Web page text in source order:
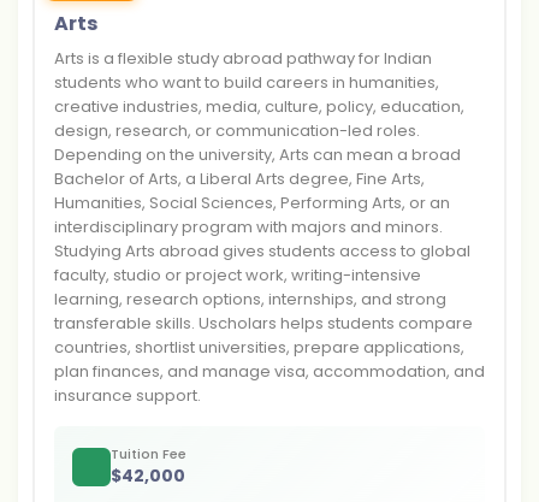
Arts
Arts is a flexible study abroad pathway for Indian
students who want to build careers in humanities,
creative industries, media, culture, policy, education,
design, research, or communication-led roles.
Depending on the university, Arts can mean a broad
Bachelor of Arts, a Liberal Arts degree, Fine Arts,
Humanities, Social Sciences, Performing Arts, or an
interdisciplinary program with majors and minors.
Studying Arts abroad gives students access to global
faculty, studio or project work, writing-intensive
learning, research options, internships, and strong
transferable skills. Uscholars helps students compare
countries, shortlist universities, prepare applications,
plan finances, and manage visa, accommodation, and
insurance support.
Tuition Fee
$42,000